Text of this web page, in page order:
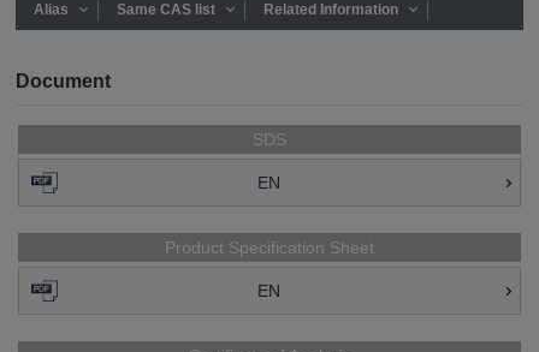
Alias Same CAS list Related Information
Document
SDS
EN
Product Specification Sheet
EN